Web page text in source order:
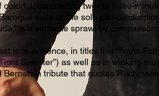
contrasting two- to three-
suite or the solo piano
is a veritable sprawl by comparison.)
is in evidence, in titles like “Trans
Sweater”) as well as in winking
Bernstein tribute that quotes